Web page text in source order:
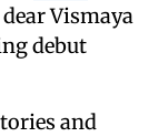
Vismaya
debut
and